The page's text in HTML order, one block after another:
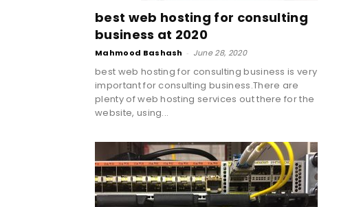
best web hosting for consulting
business at 2020
Mahmood Bashash - June 28, 2020
best web hosting for consulting business is very
important for consulting business.There are
plenty of web hosting services out there for the
website, using...